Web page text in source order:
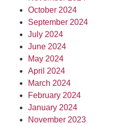
October 2024
September 2024
July 2024
June 2024
May 2024
April 2024
March 2024
February 2024
January 2024
November 2023